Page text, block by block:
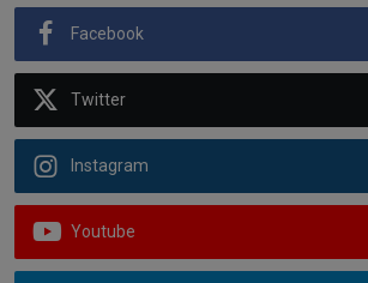
Facebook
Twitter
Instagram
Youtube